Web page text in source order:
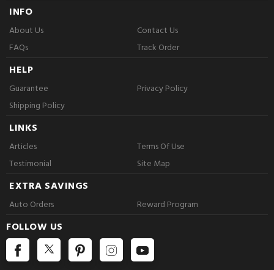
INFO
About Us
Contact Us
FAQs
Track Order
HELP
Guarantee
Privacy Policy
Shipping Policy
LINKS
Articles
Terms Of Use
Testimonial
Site Map
EXTRA SAVINGS
Auto Orders Reward Program
FOLLOW US